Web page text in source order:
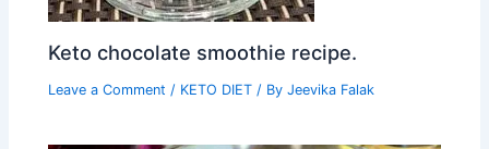
Keto chocolate smoothie recipe.
Leave a Comment / KETO DIET / ByJeevika Falak